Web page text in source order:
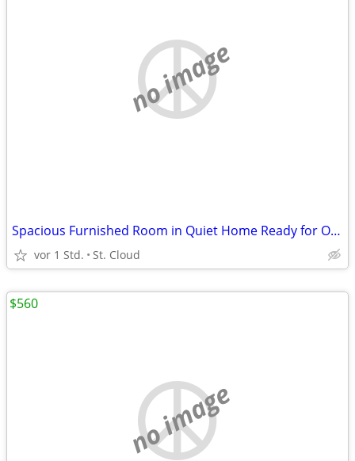
no image
Spacious Furnished Room in Quiet Home Ready for Occupancy
vor 1 Std. St. Cloud
no image
$560